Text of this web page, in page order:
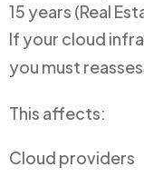
15 years (Real
If your cloud
you must
This affects:
Cloud providers